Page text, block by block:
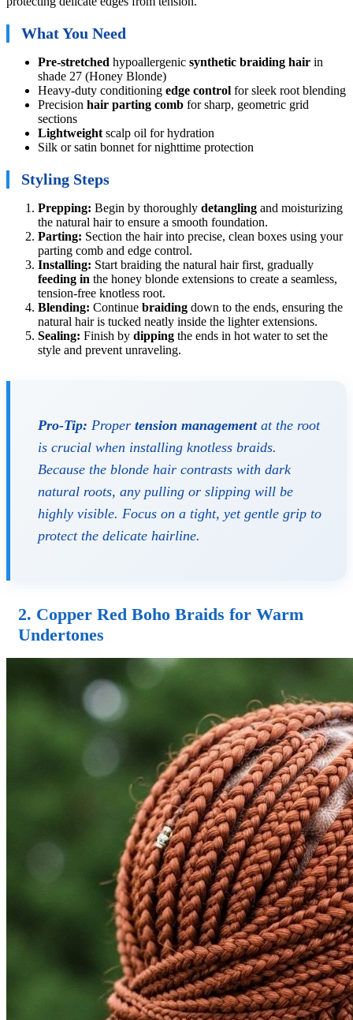
What You Need
Pre-stretched hypoallergenic synthetic braiding hair in
shade 27 (Honey Blonde)
Heavy-duty conditioning edge control for sleek root blending
Precision hair parting comb for sharp, geometric grid
sections
Lightweight scalp oil for hydration
Silk or satin bonnet for nighttime protection
Styling Steps
Prepping: Begin by thoroughly detangling and moisturizing
the natural hair to ensure a smooth foundation.
Parting: Section the hair into precise, clean boxes using your
parting comb and edge control.
Installing: Start braiding the natural hair first, gradually
feeding in the honey blonde extensions to create a seamless,
tension-free knotless root.
Blending: Continue braiding down to the ends, ensuring the
natural hair is tucked neatly inside the lighter extensions.
Sealing: Finish by dipping the ends in hot water to set the
style and prevent unraveling.
Pro-Tip: Proper tension managementat the root
is crucial when installing knotless braids.
Because the blonde hair contrasts with dark
natural roots, any pulling or slipping will be
highly visible. Focus on a tight, yet gentle grip to
protect the delicate hairline.
2. Copper Red Boho Braids for Warm
Undertones